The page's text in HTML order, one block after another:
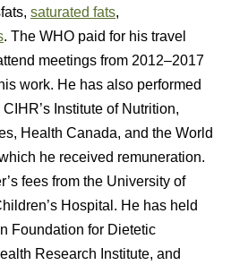
saturated fats,
. The WHO paid for his travel
meetings from 2012–2017
work. He has also performed
Institute of Nutrition,
Health Canada, and the World
he received remuneration.
fees from the University of
Hospital. He has held
Foundation for Dietetic
Research Institute, and